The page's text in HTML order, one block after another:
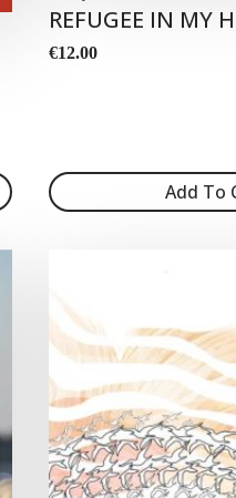
REFUGEE IN MY
€12.00
Add To